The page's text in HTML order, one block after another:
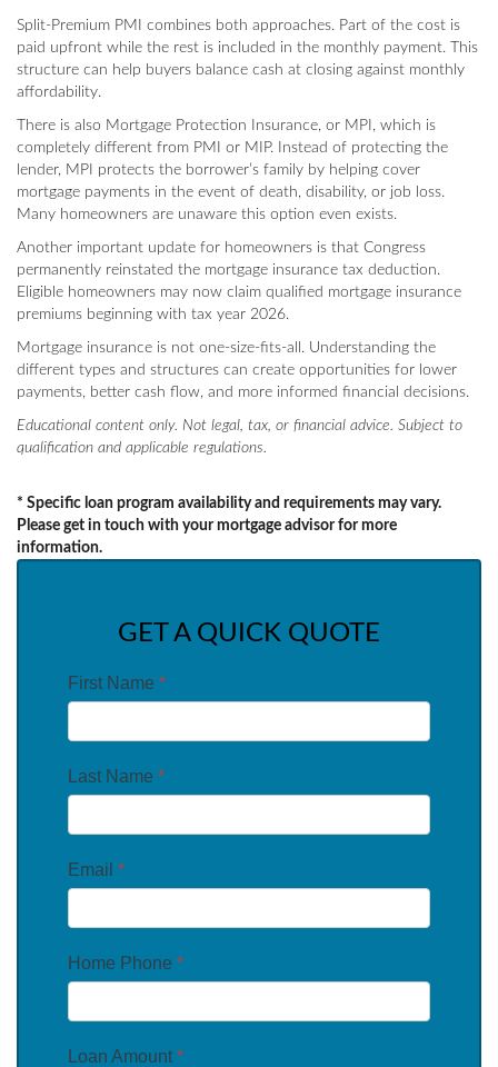
Split-Premium PMI combines both approaches. Part of the cost is
paid upfront while the rest is included in the monthly payment. This
structure can help buyers balance cash at closing against monthly
affordability.
There is also Mortgage Protection Insurance, or MPI, which is
completely different from PMI or MIP. Instead of protecting the
lender, MPI protects the borrower’s family by helping cover
mortgage payments in the event of death, disability, or job loss.
Many homeowners are unaware this option even exists.
Another important update for homeowners is that Congress
permanently reinstated the mortgage insurance tax deduction.
Eligible homeowners may now claim qualified mortgage insurance
premiums beginning with tax year 2026.
Mortgage insurance is not one-size-fits-all. Understanding the
different types and structures can create opportunities for lower
payments, better cash flow, and more informed financial decisions.
Educational content only. Not legal, tax, or financial advice. Subject to
qualification and applicable regulations.
* Specific loan program availability and requirements may vary.
Please get in touch with your mortgage advisor for more
information.
GET A QUICK QUOTE
First Name *
Last Name *
Email *
Home Phone *
Loan Amount *